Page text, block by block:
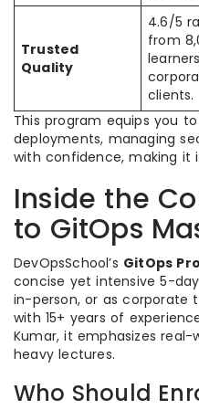
Trusted
Quality
4.6/5
from
clients.
This program equips you
deployments, managing
with confidence, making it
Inside the
to GitOps
DevOpsSchool’s GitOps
concise yet intensive 5-
in-person, or as corporate
with 15+ years of
Kumar, it emphasizes
heavy lectures.
Who Should